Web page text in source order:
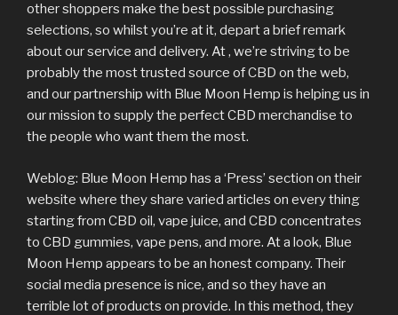
other shoppers make the best possible purchasing
selections, so whilst you’re at it, depart a brief remark
about our service and delivery. At , we’re striving to be
probably the most trusted source of CBD on the web,
and our partnership with Blue Moon Hemp is helping us in
our mission to supply the perfect CBD merchandise to
the people who want them the most.
Weblog: Blue Moon Hemp has a ‘Press’ section on their
website where they share varied articles on every thing
starting from CBD oil, vape juice, and CBD concentrates
to CBD gummies, vape pens, and more. At a look, Blue
Moon Hemp appears to be an honest company. Their
social media presence is nice, and so they have an
terrible lot of products on provide. In this method, they